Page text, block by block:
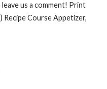
arus a comment! Print
Recipe Course Appetizer,